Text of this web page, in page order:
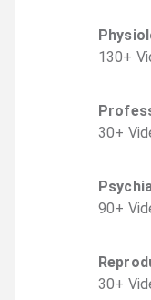
130+
30+
90+
30+